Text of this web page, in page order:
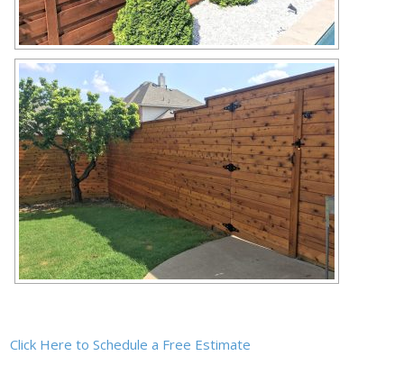
Click Here to Schedule a Free Estimate